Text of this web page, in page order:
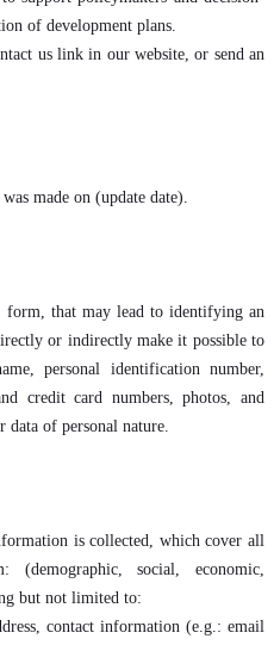
of development plans.
us link in our website, or send an
made on (update date).
form, that may lead to identifying an
or indirectly make it possible to
personal identification number,
credit card numbers, photos, and
data of personal nature.
is collected, which cover all
social, economic,
but not limited to:
contact information (e.g.: email